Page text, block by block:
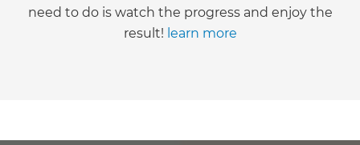
need to do is watch the progress and enjoy the
result! learn more